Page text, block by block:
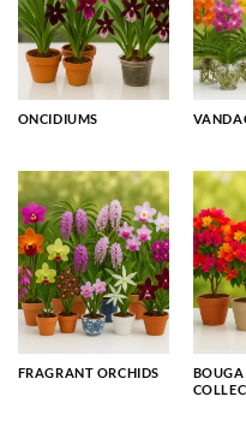
ONCIDIUMS
FRAGRANT ORCHIDS